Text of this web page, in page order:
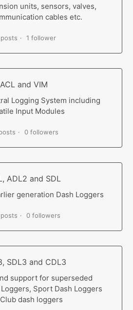
units, sensors, valves,
cables etc.
1 follower
ACL and VIM
Logging System including
Input Modules
0 followers
ADL2 and SDL
generation Dash Loggers
0 followers
SDL3 and CDL3
support for superseded
Sport Dash Loggers
dash loggers